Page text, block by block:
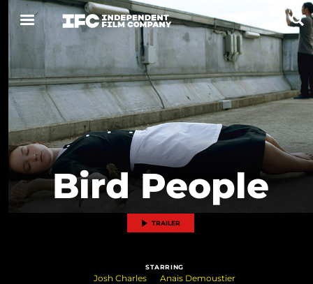
Now Playing
Coming Soon
ALL FILMS
CONTACT US
Bird People
TRAILER
STARRING
Josh Charles Anais Demoustier